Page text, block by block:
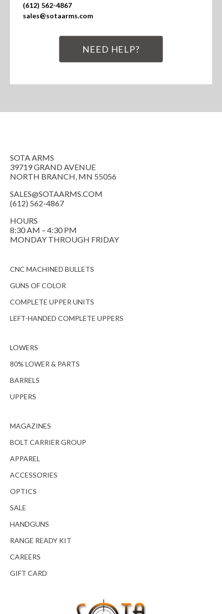
(612) 562-4867
sales@sotaarms.com
NEED HELP?
SOTA ARMS
39719 GRAND AVENUE
NORTH BRANCH, MN 55056
SALES@SOTAARMS.COM
(612) 562-4867
HOURS
8:30 AM – 4:30 PM
MONDAY THROUGH FRIDAY
CNC MACHINED BULLETS
GUNS OF COLOR
COMPLETE UPPER UNITS
LEFT-HANDED COMPLETE UPPERS
LOWERS
80% LOWER & PARTS
BARRELS
UPPERS
MAGAZINES
BOLT CARRIER GROUP
APPAREL
ACCESSORIES
OPTICS
SALE
HANDGUNS
RANGE READY KIT
CAREERS
GIFT CARD